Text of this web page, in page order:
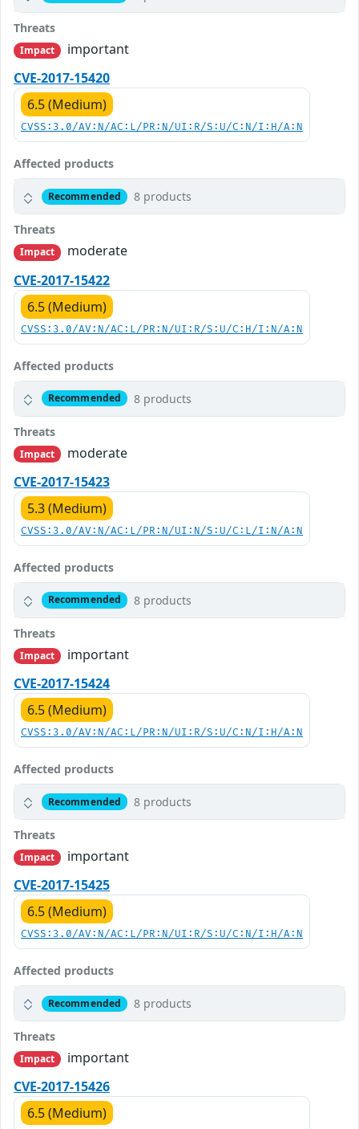
Threats
Impact
important
CVE-2017-15420
6.5 (Medium)
CVSS:3.0/AV:N/AC:L/PR:N/UI:R/S:U/C:N/I:H/A:N
Affected products
Recommended 8 products
Threats
Impact
moderate
CVE-2017-15422
6.5 (Medium)
CVSS:3.0/AV:N/AC:L/PR:N/UI:R/S:U/C:H/I:N/A:N
Affected products
Recommended 8 products
Threats
Impact
moderate
CVE-2017-15423
5.3 (Medium)
CVSS:3.0/AV:N/AC:L/PR:N/UI:N/S:U/C:L/I:N/A:N
Affected products
Recommended 8 products
Threats
Impact
important
CVE-2017-15424
6.5 (Medium)
CVSS:3.0/AV:N/AC:L/PR:N/UI:R/S:U/C:N/I:H/A:N
Affected products
Recommended 8 products
Threats
Impact
important
CVE-2017-15425
6.5 (Medium)
CVSS:3.0/AV:N/AC:L/PR:N/UI:R/S:U/C:N/I:H/A:N
Affected products
Recommended 8 products
Threats
Impact
important
CVE-2017-15426
6.5 (Medium)